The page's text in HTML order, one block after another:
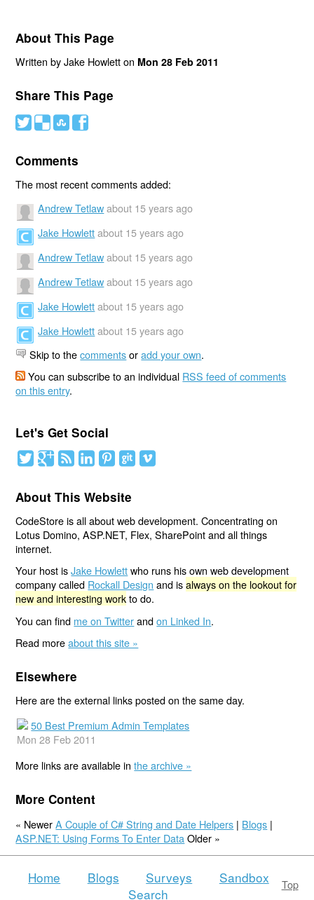
About This Page
Written by Jake Howlett on Mon 28 Feb 2011
Share This Page
# ( ) '
Comments
The most recent comments added:
Andrew Tetlaw about 15 years ago
Jake Howlett about 15 years ago
Andrew Tetlaw about 15 years ago
Andrew Tetlaw about 15 years ago
Jake Howlett about 15 years ago
Jake Howlett about 15 years ago
Skip to thecommentsoradd your own.
You can subscribe to an individual RSS feed of comments
on this entry.
Let's Get Social
About This Website
CodeStore is all about web development. Concentrating on
Lotus Domino, ASP.NET, Flex, SharePoint and all things
internet.
Your host isJake Howlettwho runs his own web development
company called Rockall Design and isalways on the lookout for
new and interesting workto do.
You can find me on Twitterandon Linked In.
Read moreabout this site »
Elsewhere
Here are the external links posted on the same day.
50 Best Premium Admin Templates
Mon 28 Feb 2011
More links are available inthe archive »
More Content
« NewerA Couple of C# String and Date Helpers | Blogs |
ASP.NET: Using Forms To Enter Data Older »
Top
Home Blogs Surveys
Sandbox
Search